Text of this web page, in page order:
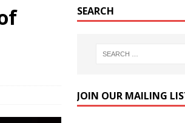
SEARCH
JOIN OUR MAILING